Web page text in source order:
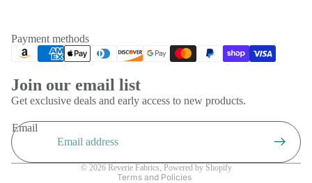
Payment methods
Join our email list
Get exclusive deals and early access to new products.
Email
© 2026 Reverie Fabrics, Powered by Shopify
Terms and Policies